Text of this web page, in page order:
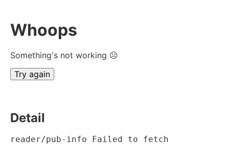
Whoops
Something's not working ☹
Try again
Detail
reader/pub-info Failed to fetch